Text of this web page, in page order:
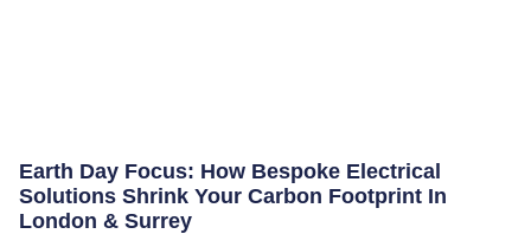
Earth Day Focus: How Bespoke Electrical
Solutions Shrink Your Carbon Footprint In
London & Surrey